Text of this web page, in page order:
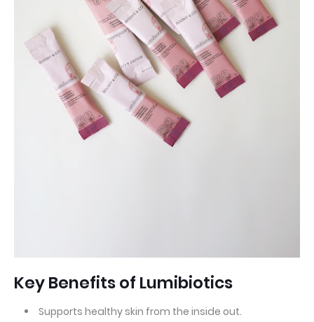
Key Benefits of Lumibiotics
Supports healthy skin from the inside out.